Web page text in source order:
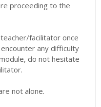
proceeding to the
facilitator once
any difficulty
do not hesitate
not alone.